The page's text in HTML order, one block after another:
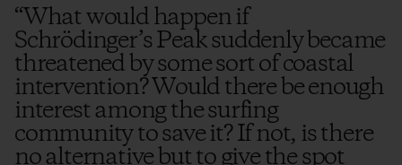
“What would happen if
Schrödinger’s Peak suddenly became
threatened by some sort of coastal
intervention? Would there be enough
interest among the surfing
community to save it? If not, is there
no alternative but to give the spot